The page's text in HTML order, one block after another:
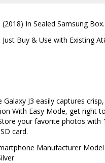
(2018) In Sealed Samsung
Buy & Use with Existing
Galaxy J3 easily captures
With Easy Mode, get right
your favorite photos with
card.
Manufacturer